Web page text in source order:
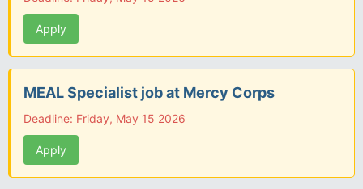
Apply
MEAL Specialist job at Mercy Corps
Deadline: Friday, May 15 2026
Apply